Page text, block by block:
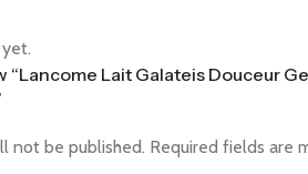
“Lancome Lait Galateis Douceur
not be published. Required fields are